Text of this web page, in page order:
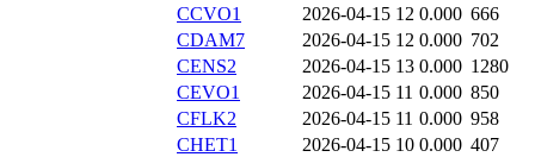
CCVO1
2026-04-15 12 0.000 666
CDAM7
2026-04-15 12 0.000 702
CENS2
2026-04-15 13 0.000 1280
CEVO1
2026-04-15 11 0.000 850
CFLK2
2026-04-15 11 0.000 958
CHET1
2026-04-15 10 0.000 407